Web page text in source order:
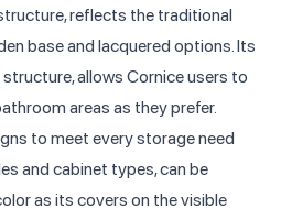
reflects the traditional
base and lacquered options. Its
allows Cornice users to
areas as they prefer.
to meet every storage need
and cabinet types, can be
as its covers on the visible